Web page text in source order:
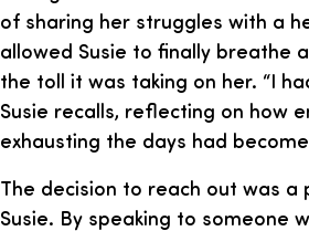
of sharing her struggles with a
allowed Susie to finally breathe
the toll it was taking on her. “I
Susie recalls, reflecting on how
exhausting the days had
The decision to reach out was
Susie. By speaking to someone